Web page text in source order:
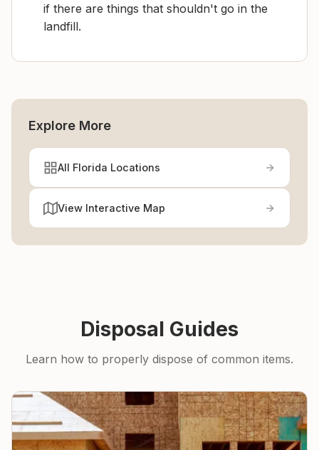
if there are things that shouldn't go in the
landfill.
Explore More
All Florida Locations
View Interactive Map
Disposal Guides
Learn how to properly dispose of common items.